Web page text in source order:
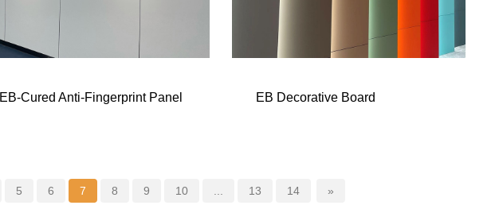
EB-Cured Anti-Fingerprint Panel EB Decorative Board
5 6 7 8 9 10 13 14 »